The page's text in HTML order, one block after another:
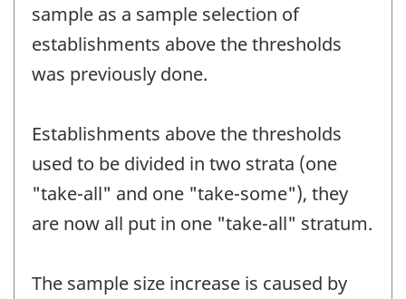
sample as a sample selection of
establishments above the thresholds
was previously done.
Establishments above the thresholds
used to be divided in two strata (one
"take-all" and one "take-some"), they
are now all put in one "take-all" stratum.
The sample size increase is caused by